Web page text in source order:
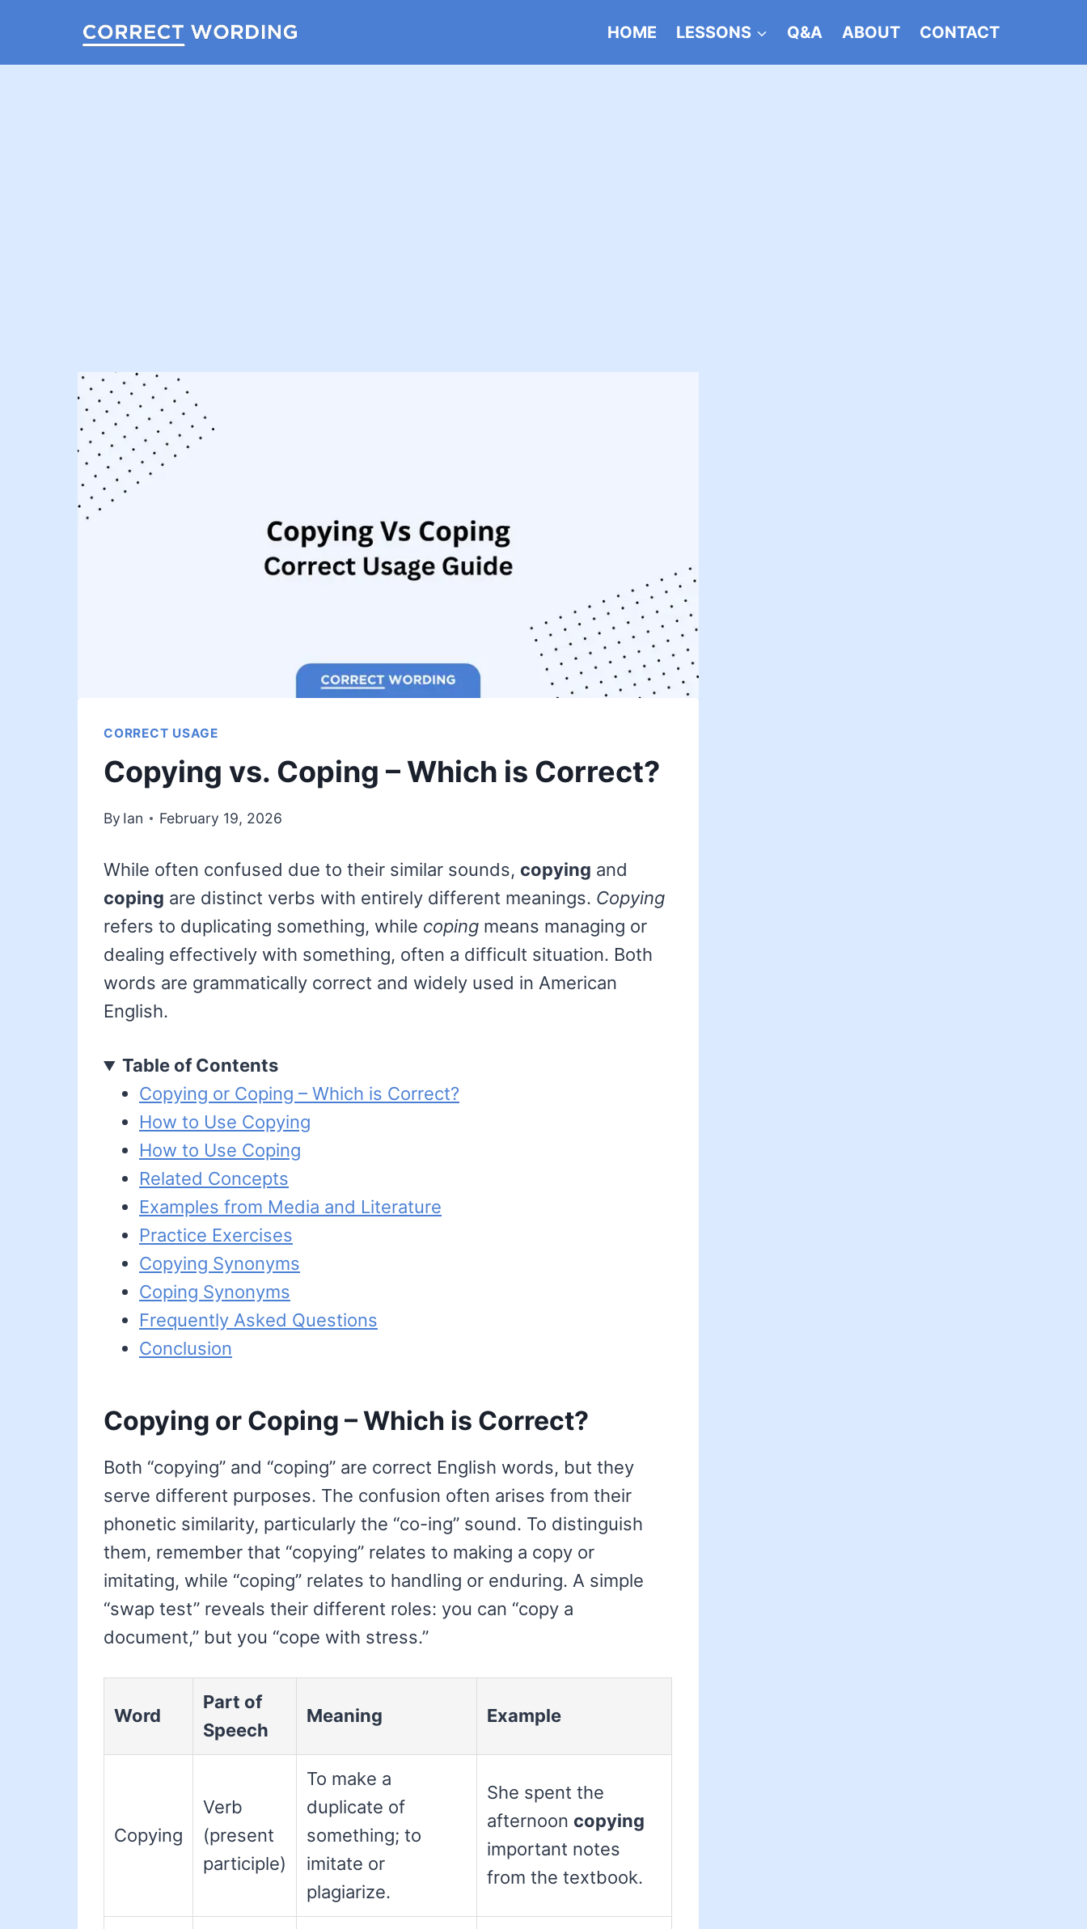
HOME LESSONS Q&A ABOUT CONTACT
CORRECT USAGE
Copying vs. Coping – Which is Correct?
By Ian February 19, 2026
While often confused due to their similar sounds, copying and
coping are distinct verbs with entirely different meanings. Copying
refers to duplicating something, while coping means managing or
dealing effectively with something, often a difficult situation. Both
words are grammatically correct and widely used in American
English.
Table of Contents
Copying or Coping – Which is Correct?
How to Use Copying
How to Use Coping
Related Concepts
Examples from Media and Literature
Practice Exercises
Copying Synonyms
Coping Synonyms
Frequently Asked Questions
Conclusion
Copying or Coping – Which is Correct?
Both “copying” and “coping” are correct English words, but they
serve different purposes. The confusion often arises from their
phonetic similarity, particularly the “co-ing” sound. To distinguish
them, remember that “copying” relates to making a copy or
imitating, while “coping” relates to handling or enduring. A simple
“swap test” reveals their different roles: you can “copy a
document,” but you “cope with stress.”
Word
Part of
Speech
Meaning Example
Copying
Verb
(present
participle)
To make a
duplicate of
something; to
imitate or
plagiarize.
She spent the
afternoon copying
important notes
from the textbook.